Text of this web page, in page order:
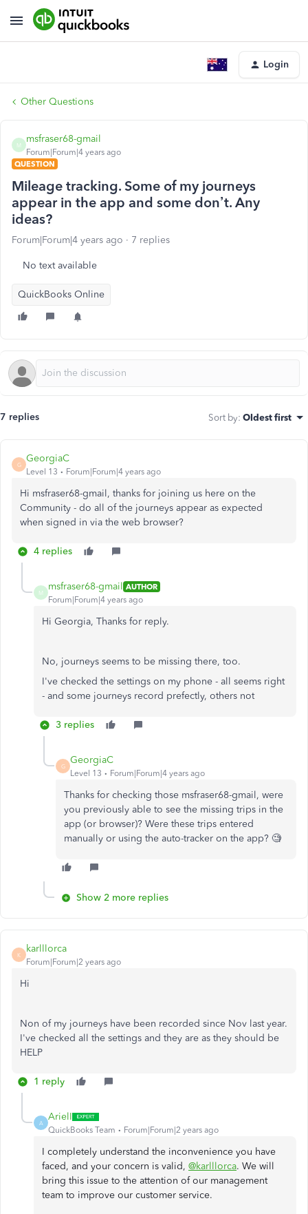
Login
Other Questions
M
msfraser68-gmail
Forum|Forum|4 years ago
QUESTION
Mileage tracking. Some of my journeys
appear in the app and some don’t. Any
ideas?
Forum|Forum|4 years ago 7 replies
No text available
QuickBooks Online
7 replies Sort by: Oldest first
G
GeorgiaC
Level 13 Forum|Forum|4 years ago
Hi msfraser68-gmail, thanks for joining us here on the
Community - do all of the journeys appear as expected
when signed in via the web browser?
4 replies
M
msfraser68-gmail AUTHOR
Forum|Forum|4 years ago
Hi Georgia, Thanks for reply.
No, journeys seems to be missing there, too.
I've checked the settings on my phone - all seems right
- and some journeys record prefectly, others not
3 replies
G
GeorgiaC
Level 13 Forum|Forum|4 years ago
Thanks for checking those msfraser68-gmail, were
you previously able to see the missing trips in the
app (or browser)? Were these trips entered
manually or using the auto-tracker on the app? 🧐
Show 2 more replies
K
karlllorca
Forum|Forum|2 years ago
Hi
Non of my journeys have been recorded since Nov last year.
I've checked all the settings and they are as they should be
HELP
1 reply
A
ArielI
QuickBooks Team Forum|Forum|2 years ago
I completely understand the inconvenience you have
faced, and your concern is valid, @karlllorca. We will
bring this issue to the attention of our management
team to improve our customer service.